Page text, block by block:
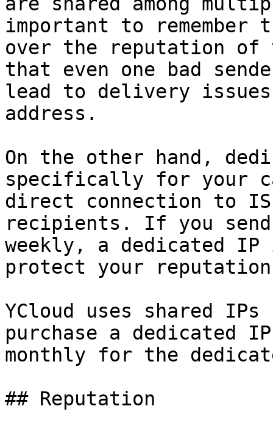
important to remember
over the reputation of
that even one bad
lead to delivery
address.
On the other hand,
specifically for your
direct connection to
recipients. If you
weekly, a dedicated
protect your
YCloud uses shared
purchase a dedicated
monthly for the
## Reputation